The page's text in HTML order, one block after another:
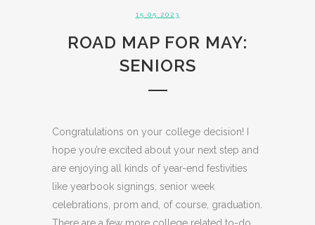
15.05.2023
ROAD MAP FOR MAY:
SENIORS
Congratulations on your college decision! I
hope you’re excited about your next step and
are enjoying all kinds of year-end festivities
like yearbook signings, senior week
celebrations, prom and, of course, graduation.